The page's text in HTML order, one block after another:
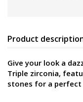
Product
Give your look a
Triple zirconia,
stones for a perfect